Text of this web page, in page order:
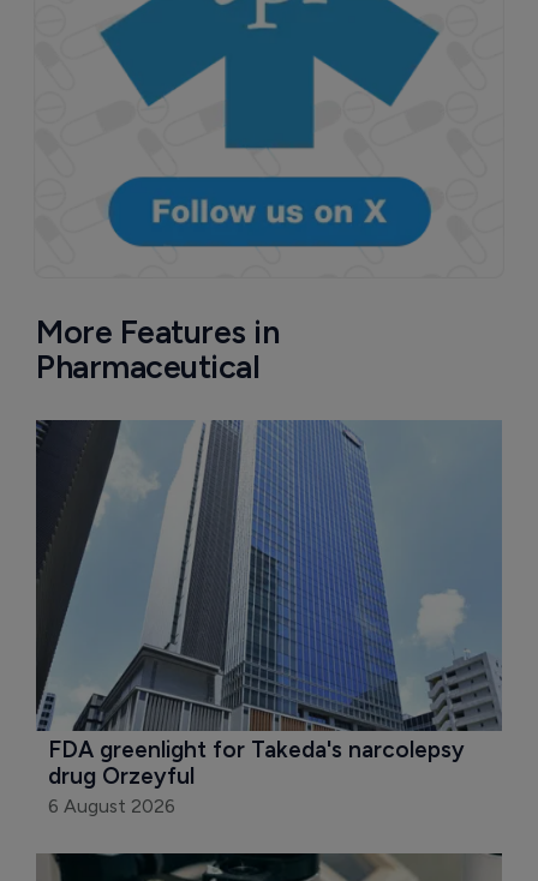
More Features in
Pharmaceutical
FDA greenlight for Takeda's narcolepsy
drug Orzeyful
6 August 2026